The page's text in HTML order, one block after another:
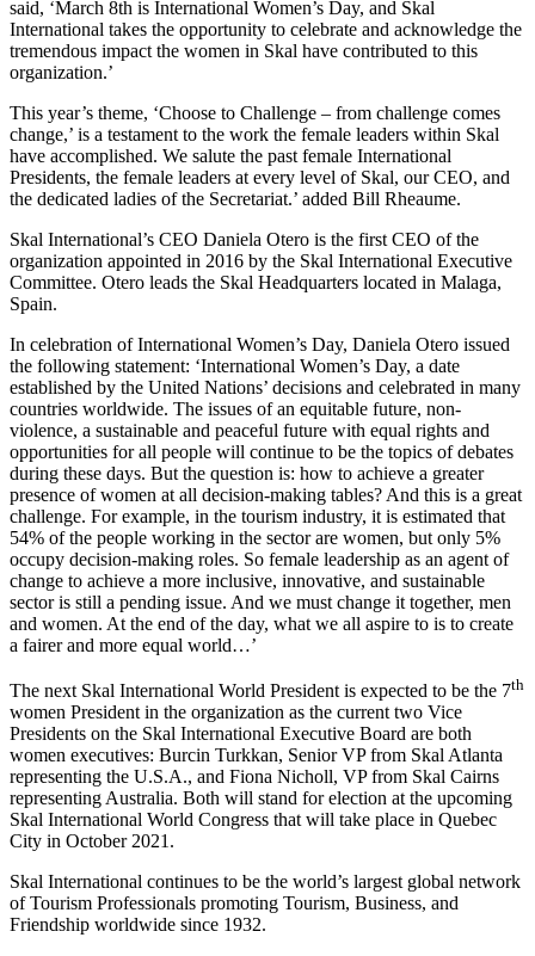
said, ‘March 8th is International Women’s Day, and Skal
International takes the opportunity to celebrate and acknowledge the
tremendous impact the women in Skal have contributed to this
organization.’
This year’s theme, ‘Choose to Challenge – from challenge comes
change,’ is a testament to the work the female leaders within Skal
have accomplished. We salute the past female International
Presidents, the female leaders at every level of Skal, our CEO, and
the dedicated ladies of the Secretariat.’ added Bill Rheaume.
Skal International’s CEO Daniela Otero is the first CEO of the
organization appointed in 2016 by the Skal International Executive
Committee. Otero leads the Skal Headquarters located in Malaga,
Spain.
In celebration of International Women’s Day, Daniela Otero issued
the following statement: ‘International Women’s Day, a date
established by the United Nations’ decisions and celebrated in many
countries worldwide. The issues of an equitable future, non-
violence, a sustainable and peaceful future with equal rights and
opportunities for all people will continue to be the topics of debates
during these days. But the question is: how to achieve a greater
presence of women at all decision-making tables? And this is a great
challenge. For example, in the tourism industry, it is estimated that
54% of the people working in the sector are women, but only 5%
occupy decision-making roles. So female leadership as an agent of
change to achieve a more inclusive, innovative, and sustainable
sector is still a pending issue. And we must change it together, men
and women. At the end of the day, what we all aspire to is to create
a fairer and more equal world…’
The next Skal International World President is expected to be the 7th
women President in the organization as the current two Vice
Presidents on the Skal International Executive Board are both
women executives: Burcin Turkkan, Senior VP from Skal Atlanta
representing the U.S.A., and Fiona Nicholl, VP from Skal Cairns
representing Australia. Both will stand for election at the upcoming
Skal International World Congress that will take place in Quebec
City in October 2021 .
Skal International continues to be the world’s largest global network
of Tourism Professionals promoting Tourism, Business, and
Friendship worldwide since 1932.